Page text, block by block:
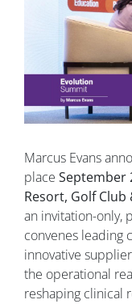
Marcus Evans
place September
Resort, Golf Club
an invitation-only,
convenes leading
innovative
the operational
reshaping clinical